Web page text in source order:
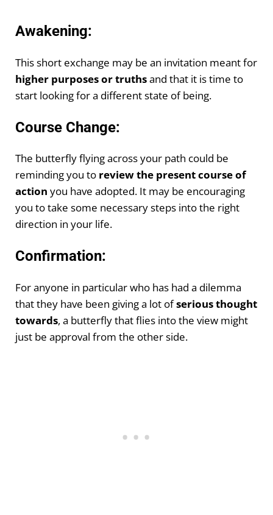
Awakening:
This short exchange may be an invitation meant for
higher purposes or truthsand that it is time to
start looking for a different state of being.
Course Change:
The butterfly flying across your path could be
reminding you to review the present course of
action you have adopted. It may be encouraging
you to take some necessary steps into the right
direction in your life.
Confirmation:
For anyone in particular who has had a dilemma
that they have been giving a lot ofserious thought
towards, a butterfly that flies into the view might
just be approval from the other side.